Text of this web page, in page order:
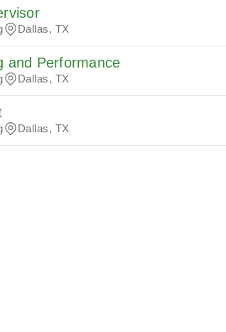
Dallas, TX
and Performance
Dallas, TX
Dallas, TX